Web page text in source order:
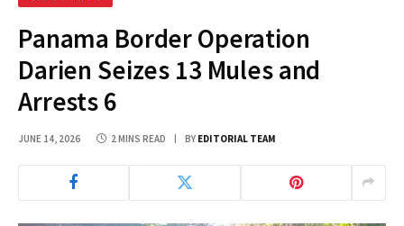
Panama Border Operation
Darien Seizes 13 Mules and
Arrests 6
JUNE 14, 2026 2 MINS READ BY EDITORIAL TEAM